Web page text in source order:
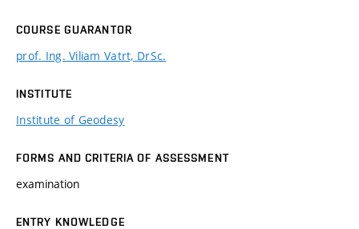
COURSE GUARANTOR
prof. Ing. Viliam Vatrt, DrSc.
INSTITUTE
Institute of Geodesy
FORMS AND CRITERIA OF ASSESSMENT
examination
ENTRY KNOWLEDGE